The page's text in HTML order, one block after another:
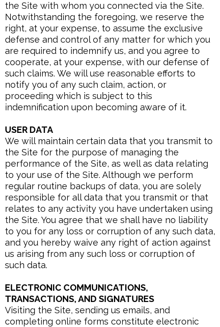
the Site with whom you connected via the Site.
Notwithstanding the foregoing, we reserve the
right, at your expense, to assume the exclusive
defense and control of any matter for which you
are required to indemnify us, and you agree to
cooperate, at your expense, with our defense of
such claims. We will use reasonable efforts to
notify you of any such claim, action, or
proceeding which is subject to this
indemnification upon becoming aware of it.
USER DATA
We will maintain certain data that you transmit to
the Site for the purpose of managing the
performance of the Site, as well as data relating
to your use of the Site. Although we perform
regular routine backups of data, you are solely
responsible for all data that you transmit or that
relates to any activity you have undertaken using
the Site. You agree that we shall have no liability
to you for any loss or corruption of any such data,
and you hereby waive any right of action against
us arising from any such loss or corruption of
such data.
ELECTRONIC COMMUNICATIONS,
TRANSACTIONS, AND SIGNATURES
Visiting the Site, sending us emails, and
completing online forms constitute electronic